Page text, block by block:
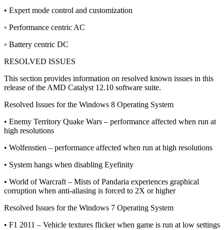
• Expert mode control and customization
◦ Performance centric AC
◦ Battery centric DC
RESOLVED ISSUES
This section provides information on resolved known issues in this
release of the AMD Catalyst 12.10 software suite.
Resolved Issues for the Windows 8 Operating System
• Enemy Territory Quake Wars – performance affected when run at
high resolutions
• Wolfenstien – performance affected when run at high resolutions
• System hangs when disabling Eyefinity
• World of Warcraft – Mists of Pandaria experiences graphical
corruption when anti-aliasing is forced to 2X or higher
Resolved Issues for the Windows 7 Operating System
• F1 2011 – Vehicle textures flicker when game is run at low settings